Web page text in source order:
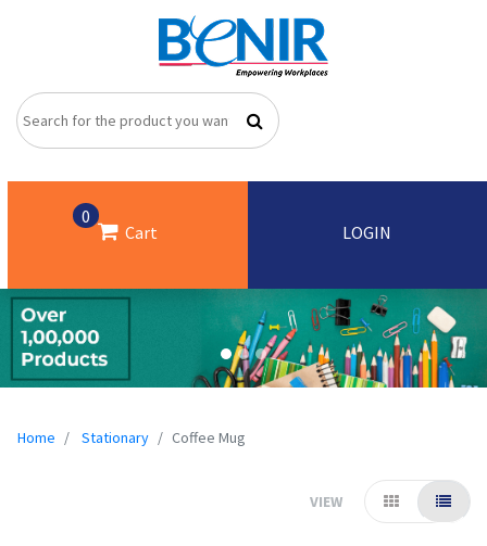
0
Cart LOGIN
Home Stationary Coffee Mug
VIEW